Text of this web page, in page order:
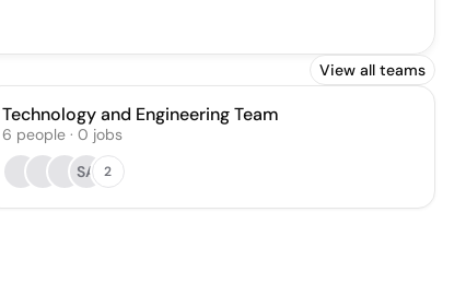
View all teams
Technology and Engineering Team
6 people· 0 jobs
SA
2